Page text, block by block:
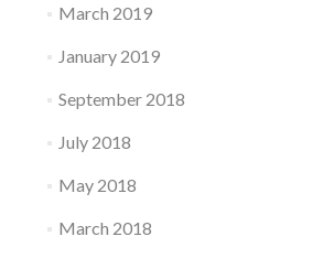
March 2019
January 2019
September 2018
July 2018
May 2018
March 2018